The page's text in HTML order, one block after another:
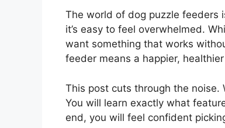
The world of dog puzzle feeders
it’s easy to feel overwhelmed.
want something that works
feeder means a happier,
This post cuts through the noise.
You will learn exactly what
end, you will feel confident